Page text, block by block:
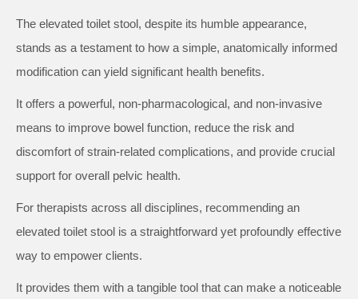
The elevated toilet stool, despite its humble appearance,
stands as a testament to how a simple, anatomically informed
modification can yield significant health benefits.
It offers a powerful, non-pharmacological, and non-invasive
means to improve bowel function, reduce the risk and
discomfort of strain-related complications, and provide crucial
support for overall pelvic health.
For therapists across all disciplines, recommending an
elevated toilet stool is a straightforward yet profoundly effective
way to empower clients.
It provides them with a tangible tool that can make a noticeable